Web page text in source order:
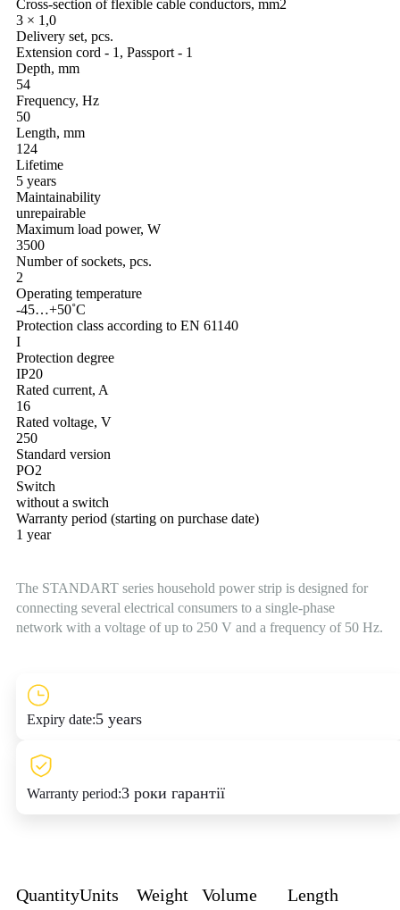
Cross-section of flexible cable conductors, mm2
3 × 1,0
Delivery set, pcs.
Extension cord - 1, Passport - 1
Depth, mm
54
Frequency, Hz
50
Length, mm
124
Lifetime
5 years
Maintainability
unrepairable
Maximum load power, W
3500
Number of sockets, pcs.
2
Operating temperature
-45…+50˚С
Protection class according to EN 61140
I
Protection degree
IP20
Rated current, A
16
Rated voltage, V
250
Standard version
PO2
Switch
without a switch
Warranty period (starting on purchase date)
1 year
The STANDART series household power strip is designed for
connecting several electrical consumers to a single-phase
network with a voltage of up to 250 V and a frequency of 50 Hz.
Expiry date:5 years
Warranty period:3 роки гарантії
QuantityUnits Weight Volume Length